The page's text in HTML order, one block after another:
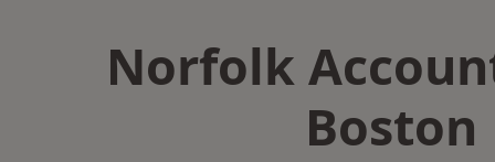
Norfolk
Boston